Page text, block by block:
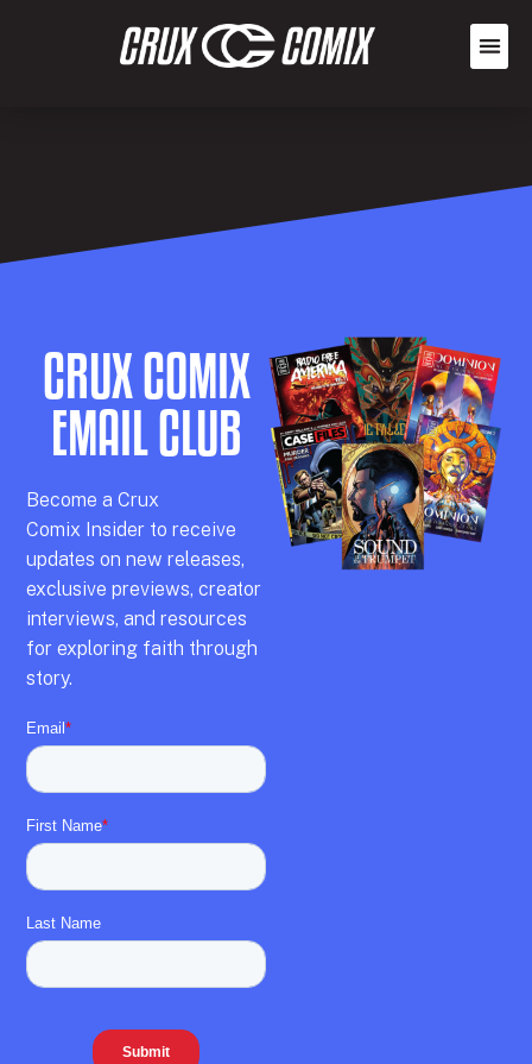
CRUX COMIX
EMAIL CLUB
Become aCrux
Comix Insider to receive
updates on new releases,
exclusive previews,creator
interviews, and resources
for exploring faith through
story.